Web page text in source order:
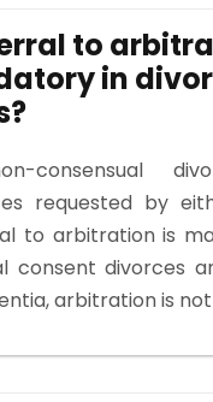
to
in
consensual
requested by
to arbitration is
consent divorces
arbitration is